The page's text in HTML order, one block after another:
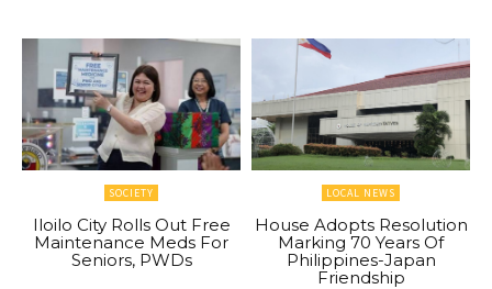
SOCIETY
Iloilo City Rolls Out Free
Maintenance Meds For
Seniors, PWDs
LOCAL NEWS
House Adopts Resolution
Marking 70 Years Of
Philippines-Japan
Friendship